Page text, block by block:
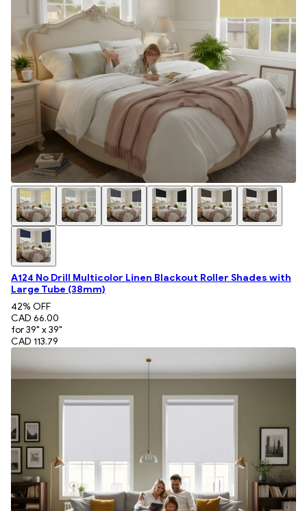
A124 No Drill Multicolor Linen Blackout Roller Shades with
Large Tube (38mm)
42% OFF
CAD 66.00
for 39" x 39"
CAD 113.79